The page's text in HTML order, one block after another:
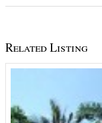
Related Listing